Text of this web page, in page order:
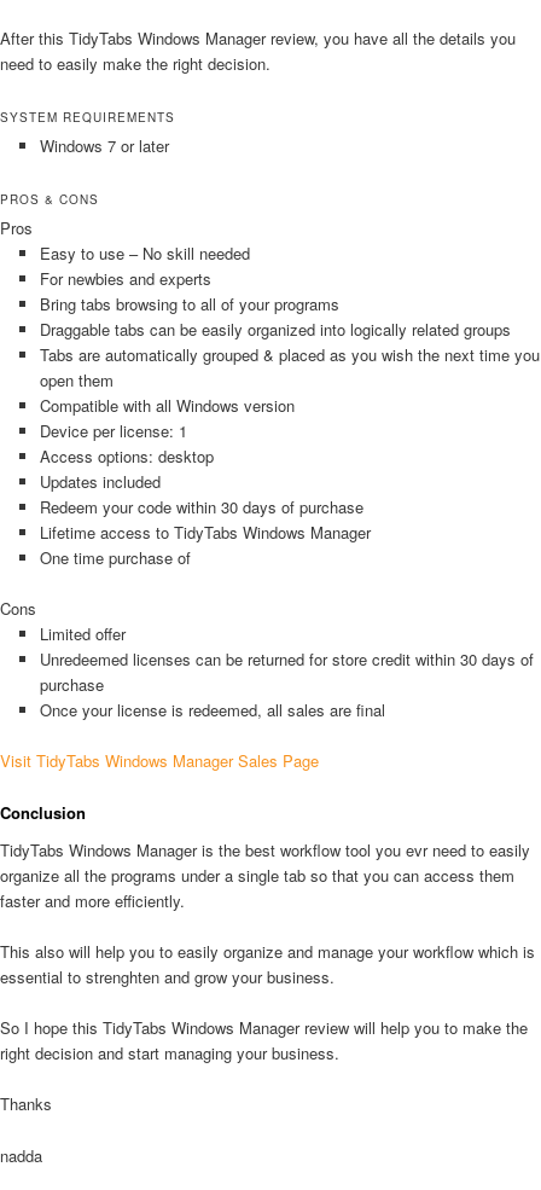
After this TidyTabs Windows Manager review, you have all the details you
need to easily make the right decision.
SYSTEM REQUIREMENTS
Windows 7 or later
PROS & CONS
Pros
Easy to use – No skill needed
For newbies and experts
Bring tabs browsing to all of your programs
Draggable tabs can be easily organized into logically related groups
Tabs are automatically grouped & placed as you wish the next time you
open them
Compatible with all Windows version
Device per license: 1
Access options: desktop
Updates included
Redeem your code within 30 days of purchase
Lifetime access to TidyTabs Windows Manager
One time purchase of
Cons
Limited offer
Unredeemed licenses can be returned for store credit within 30 days of
purchase
Once your license is redeemed, all sales are final
Visit TidyTabs Windows Manager Sales Page
Conclusion
TidyTabs Windows Manager is the best workflow tool you evr need to easily
organize all the programs under a single tab so that you can access them
faster and more efficiently.
This also will help you to easily organize and manage your workflow which is
essential to strenghten and grow your business.
So I hope this TidyTabs Windows Manager review will help you to make the
right decision and start managing your business.
Thanks
nadda